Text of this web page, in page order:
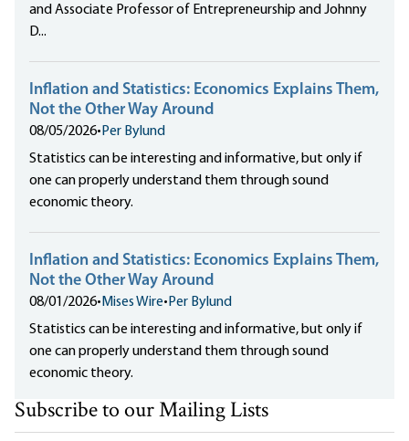
and Associate Professor of Entrepreneurship and Johnny
D...
Inflation and Statistics: Economics Explains Them,
Not the Other Way Around
08/05/2026• Per Bylund
Statistics can be interesting and informative, but only if
one can properly understand them through sound
economic theory.
Inflation and Statistics: Economics Explains Them,
Not the Other Way Around
08/01/2026• Mises Wire• Per Bylund
Statistics can be interesting and informative, but only if
one can properly understand them through sound
economic theory.
Subscribe to our Mailing Lists